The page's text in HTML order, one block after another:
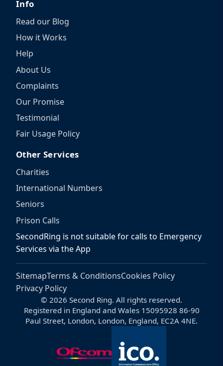
Info
Read our Blog
How it Works
Help
About Us
Complaints
Our Promise
Testimonial
Fair Usage Policy
Other Services
Charities
International Numbers
Seniors
Prison Calls
SecondRing is not suitable for calls to Emergency
Services via the App
SitemapTerms & ConditionsCookies Policy
Privacy Policy
© 2026 Second Ring. All rights reserved.
Registered in England and Wales 15095928 86-90
Paul Street, London, London, England, EC2A 4NE.